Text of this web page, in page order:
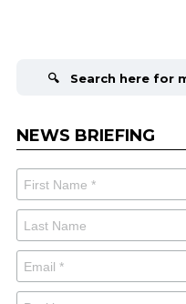
NEWS BRIEFING